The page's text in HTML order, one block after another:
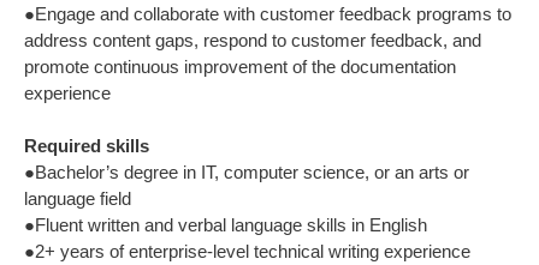
●Engage and collaborate with customer feedback programs to
address content gaps, respond to customer feedback, and
promote continuous improvement of the documentation
experience
Required skills
●Bachelor’s degree in IT, computer science, or an arts or
language field
●Fluent written and verbal language skills in English
●2+ years of enterprise-level technical writing experience